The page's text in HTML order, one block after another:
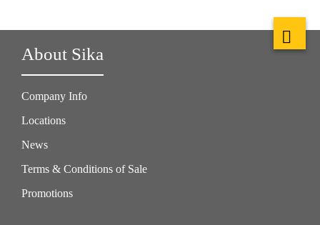
About Sika
Company Info
Locations
News
Terms & Conditions of Sale
Promotions